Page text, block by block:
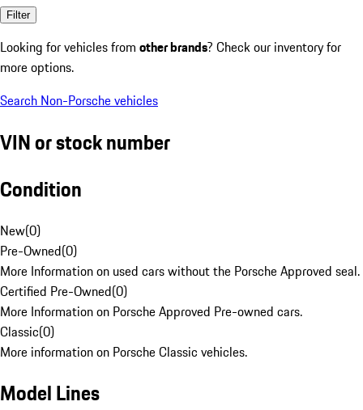
Filter
Looking for vehicles from other brands? Check our inventory for
more options.
Search Non-Porsche vehicles
VIN or stock number
Condition
New(0)
Pre-Owned(0)
More Information on used cars without the Porsche Approved seal.
Certified Pre-Owned(0)
More Information on Porsche Approved Pre-owned cars.
Classic(0)
More information on Porsche Classic vehicles.
Model Lines